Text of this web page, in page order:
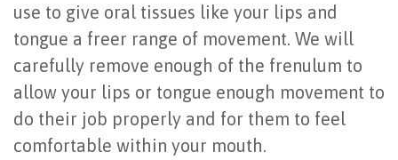
use to give oral tissues like your lips and
tongue a freer range of movement. We will
carefully remove enough of the frenulum to
allow your lips or tongue enough movement to
do their job properly and for them to feel
comfortable within your mouth.